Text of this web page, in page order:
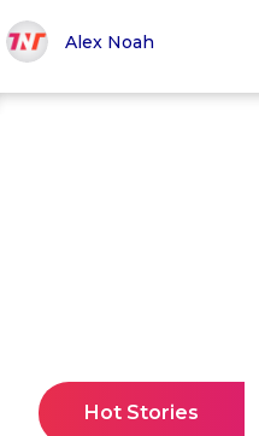
Alex Noah
Hot Stories